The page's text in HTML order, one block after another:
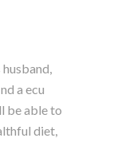
a ecu
be able to
diet,